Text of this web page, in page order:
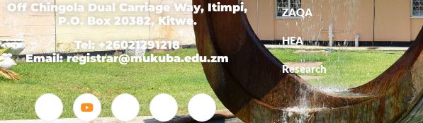
Off Chingola Dual Carriage Way, Itimpi,
P.O. Box 20382, Kitwe.
Tel: +26021291218
Email: registrar@mukuba.edu.zm
ZAQA
HEA
Research